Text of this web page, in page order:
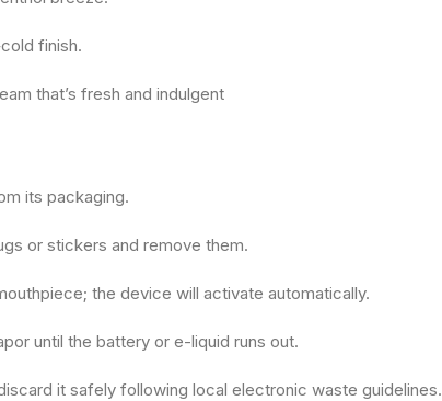
finish.
that’s fresh and indulgent
its packaging.
or stickers and remove them.
the device will activate automatically.
until the battery or e-liquid runs out.
it safely following local electronic waste guidelines.